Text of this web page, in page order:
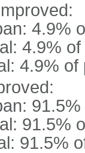
4.9%
4.9%
4.9% of
91.5%
91.5%